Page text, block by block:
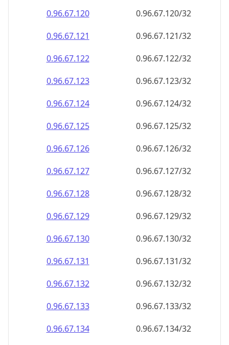
0.96.67.120
0.96.67.120/32
0.96.67.121
0.96.67.121/32
0.96.67.122
0.96.67.122/32
0.96.67.123
0.96.67.123/32
0.96.67.124
0.96.67.124/32
0.96.67.125
0.96.67.125/32
0.96.67.126
0.96.67.126/32
0.96.67.127
0.96.67.127/32
0.96.67.128
0.96.67.128/32
0.96.67.129
0.96.67.129/32
0.96.67.130
0.96.67.130/32
0.96.67.131
0.96.67.131/32
0.96.67.132
0.96.67.132/32
0.96.67.133
0.96.67.133/32
0.96.67.134
0.96.67.134/32